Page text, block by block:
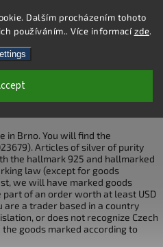
Dalším procházením tohoto
používáním.. Více informacízde.
Search
in Brno. You will find the
Articles of silver of purity
the hallmark 925 and hallmarked
law (except for goods
we will have marked goods
of an order worth at least USD
are a trader based in a country
or does not recognize Czech
goods marked according to